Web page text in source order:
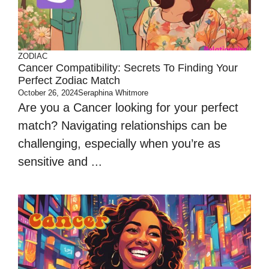
ZODIAC
Cancer Compatibility: Secrets To Finding Your
Perfect Zodiac Match
October 26, 2024Seraphina Whitmore
Are you a Cancer looking for your perfect
match? Navigating relationships can be
challenging, especially when you’re as
sensitive and ...